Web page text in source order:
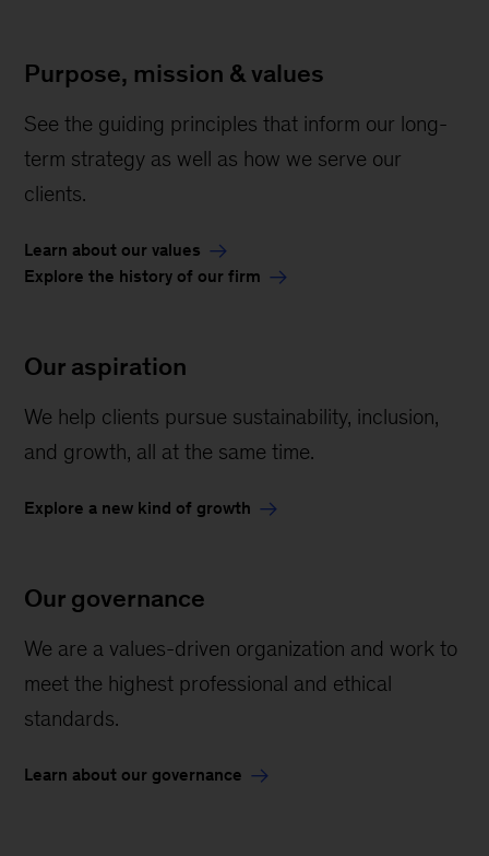
Purpose, mission & values
See the guiding principles that inform our long-
term strategy as well as how we serve our
clients.
Learn about our values
Explore the history of our firm
Our aspiration
We help clients pursue sustainability, inclusion,
and growth, all at the same time.
Explore a new kind of growth
Our governance
We are a values-driven organization and work to
meet the highest professional and ethical
standards.
Learn about our governance